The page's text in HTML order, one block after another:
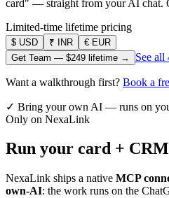
card" — straight from your AI chat.
Limited-time lifetime pricing
$ USD ₹ INR € EUR
Get Team — $249 lifetime → See all
Want a walkthrough first? Book a
✓ Bring your own AI — runs on
Only on NexaLink
Run your card +
NexaLink ships a native MCP
own-AI: the work runs on the